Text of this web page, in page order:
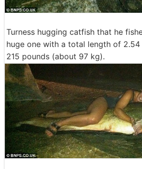
Turness hugging catfish that he
huge one with a total length of
215 pounds (about 97 kg).